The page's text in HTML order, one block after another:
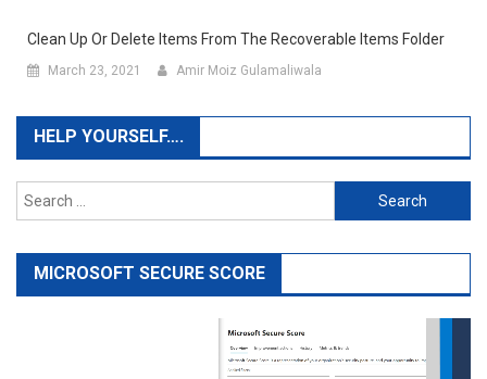
Clean Up Or Delete Items From The Recoverable Items Folder
March 23, 2021 Amir Moiz Gulamaliwala
HELP YOURSELF….
Search
for:
MICROSOFT SECURE SCORE